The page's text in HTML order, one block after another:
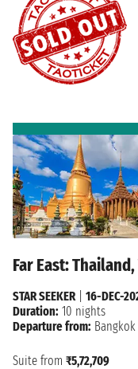
Far East:
Suite from ₹5,72,709
STAR SEEKER| 16-DEC-
Duration: 10 nights
Departure from: Bangkok